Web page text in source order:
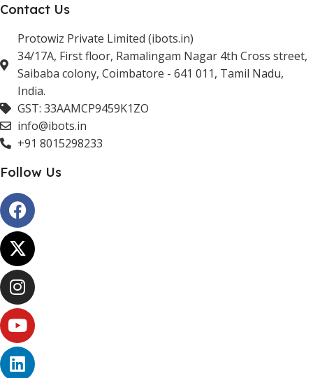
Contact Us
Protowiz Private Limited (ibots.in)
34/17A, First floor, Ramalingam Nagar 4th Cross street,
Saibaba colony, Coimbatore - 641 011, Tamil Nadu,
India.
GST: 33AAMCP9459K1ZO
info@ibots.in
+91 8015298233
Follow Us